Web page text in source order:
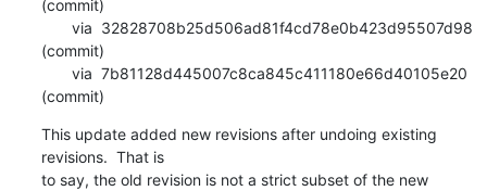
(commit)
(commit)
(commit)
This update added new revisions after undoing existing
revisions.  That is
to say, the old revision is not a strict subset of the new